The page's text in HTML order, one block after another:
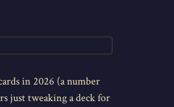
in 2026 (a number
just tweaking a deck for